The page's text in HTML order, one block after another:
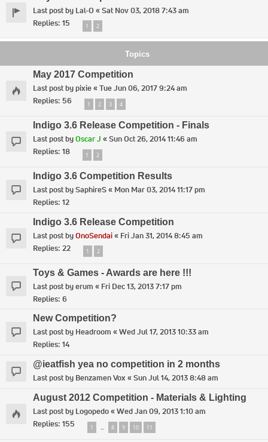
Last post by Lal-O «Sat Nov 03, 2018 7:43 am
Replies: 15 1 2
Topics
May 2017 Competition
Last post bypixie«Tue Jun 06, 2017 9:24 am
Replies: 56 1 2 3 4
Indigo 3.6 Release Competition - Finals
Last post byOscar J «Sun Oct 26, 2014 11:46 am
Replies: 18 1 2
Indigo 3.6 Competition Results
Last post bySaphireS« Mon Mar 03, 2014 11:17 pm
Replies: 12
Indigo 3.6 Release Competition
Last post byOnoSendai« Fri Jan 31, 2014 8:45 am
Replies: 22 1 2
Toys & Games - Awards are here !!!
Last post byerum « Fri Dec 13, 2013 7:17 pm
Replies: 6
New Competition?
Last post by Headroom «Wed Jul 17, 2013 10:33 am
Replies: 14
@ieatfish yea no competition in 2 months
Last post by Benzamen Vox«Sun Jul 14, 2013 8:48 am
August 2012 Competition - Materials & Lighting
Last post by Logopedo«Wed Jan 09, 2013 1:10 am
Replies: 155 1 … 8 9 10 11